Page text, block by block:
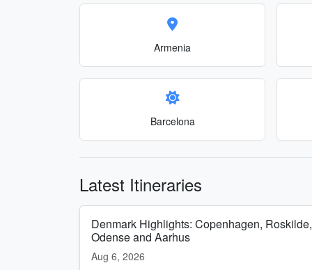
Armenia
Barcelona
Latest Itineraries
Denmark Highlights: Copenhagen, Roskilde,
Odense and Aarhus
Aug 6, 2026